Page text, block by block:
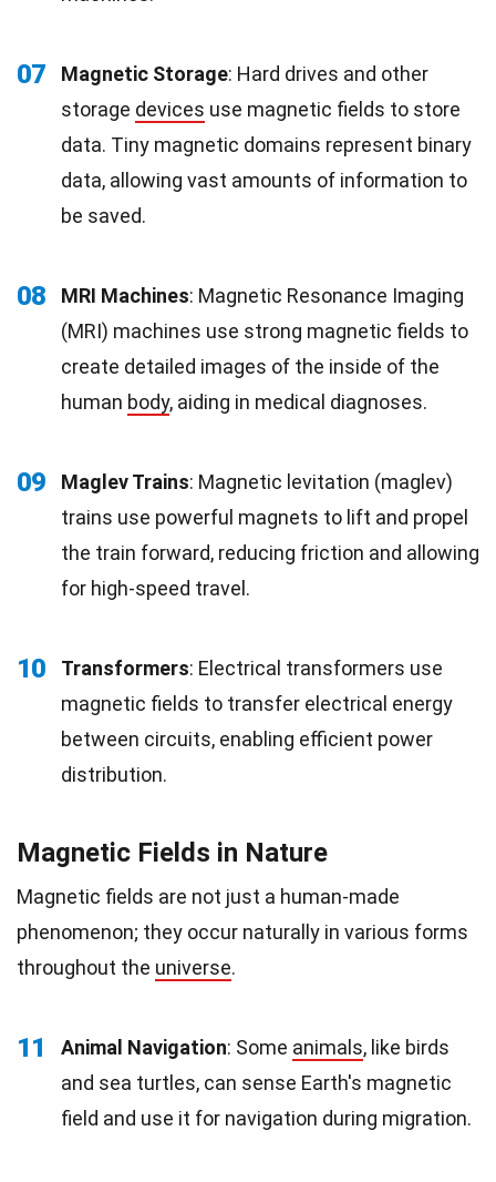
07 Magnetic Storage: Hard drives and other
storage devices use magnetic fields to store
data. Tiny magnetic domains represent binary
data, allowing vast amounts of information to
be saved.
08 MRI Machines: Magnetic Resonance Imaging
(MRI) machines use strong magnetic fields to
create detailed images of the inside of the
human body, aiding in medical diagnoses.
09 Maglev Trains: Magnetic levitation (maglev)
trains use powerful magnets to lift and propel
the train forward, reducing friction and allowing
for high-speed travel.
10 Transformers: Electrical transformers use
magnetic fields to transfer electrical energy
between circuits, enabling efficient power
distribution.
Magnetic Fields in Nature
Magnetic fields are not just a human-made
phenomenon; they occur naturally in various forms
throughout the universe.
11 Animal Navigation: Some animals, like birds
and sea turtles, can sense Earth's magnetic
field and use it for navigation during migration.